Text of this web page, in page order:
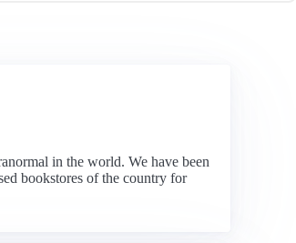
in the world. We have been
bookstores of the country for